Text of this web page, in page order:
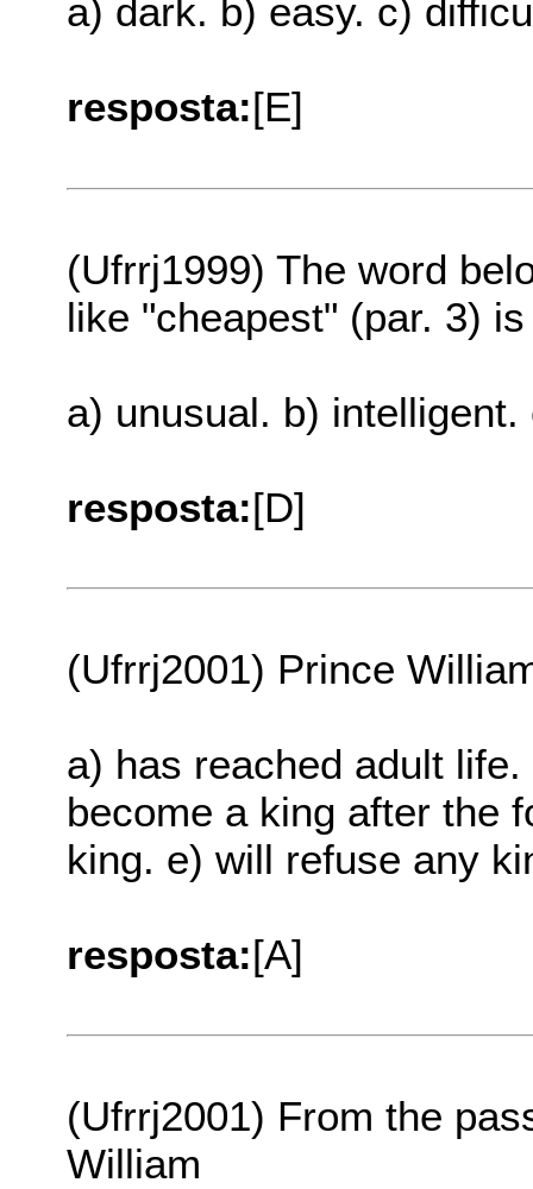
a) dark. b) easy. c)
resposta:[E]
(Ufrrj1999) The word
like "cheapest" (par. 3) is
a) unusual. b)
resposta:[D]
(Ufrrj2001) Prince
a) has reached adult
become a king after the
king. e) will refuse any
resposta:[A]
(Ufrrj2001) From the
William